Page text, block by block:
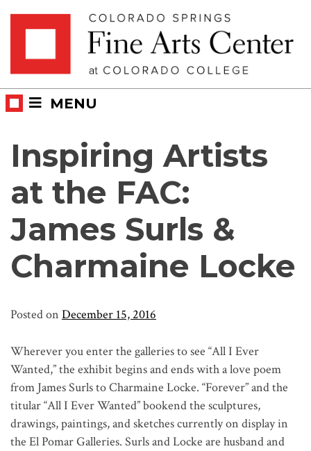
MENU
Inspiring Artists
at the FAC:
James Surls &
Charmaine Locke
Posted on December 15, 2016
Wherever you enter the galleries to see “All I Ever
Wanted,” the exhibit begins and ends with a love poem
from James Surls to Charmaine Locke. “Forever” and the
titular “All I Ever Wanted” bookend the sculptures,
drawings, paintings, and sketches currently on display in
the El Pomar Galleries. Surls and Locke are husband and